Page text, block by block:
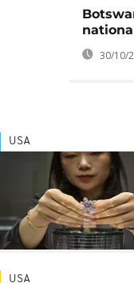
30/10/
USA
USA